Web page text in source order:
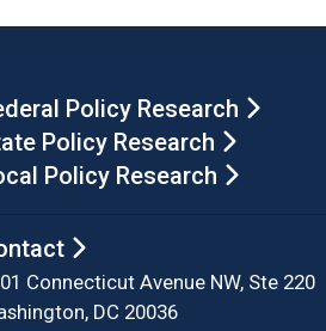
Policy Research
Policy Research
Policy Research
Connecticut Avenue NW, Ste 220
DC 20036